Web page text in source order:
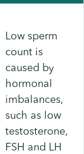
Low sperm
count is
caused by
hormonal
imbalances,
such as low
testosterone,
FSH and LH